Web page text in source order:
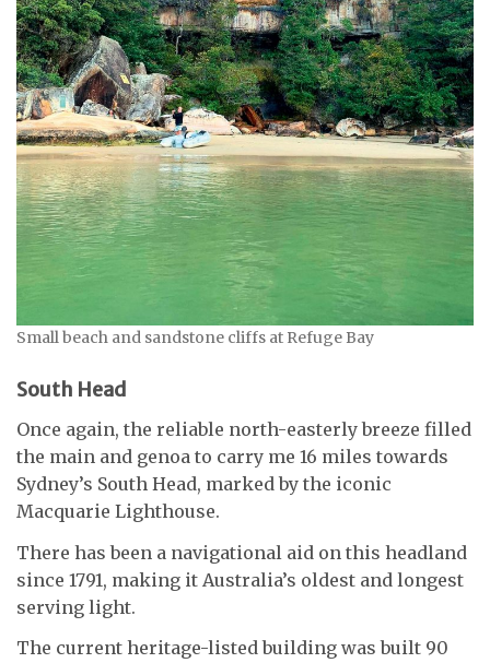
Small beach and sandstone cliffs at Refuge Bay
South Head
Once again, the reliable north-easterly breeze filled
the main and genoa to carry me 16 miles towards
Sydney’s South Head, marked by the iconic
Macquarie Lighthouse.
There has been a navigational aid on this headland
since 1791, making it Australia’s oldest and longest
serving light.
The current heritage-listed building was built 90